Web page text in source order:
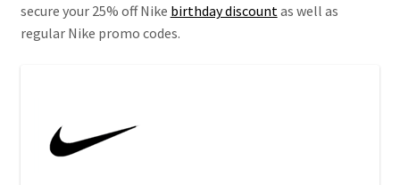
secure your 25% off Nike birthday discount as well as
regular Nike promo codes.